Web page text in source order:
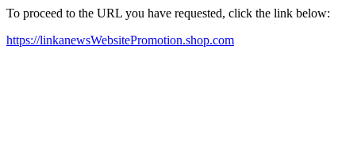
To proceed to the URL you have requested, click the link below:
https://linkanewsWebsitePromotion.shop.com